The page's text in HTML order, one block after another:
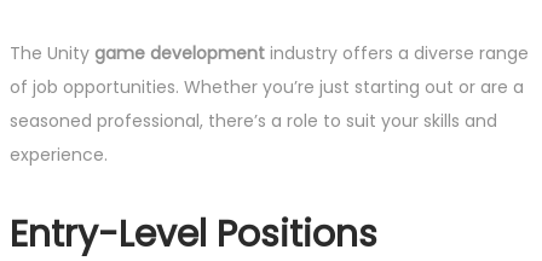
The Unity game development industry offers a diverse range
of job opportunities. Whether you’re just starting out or are a
seasoned professional, there’s a role to suit your skills and
experience.
Entry-Level Positions